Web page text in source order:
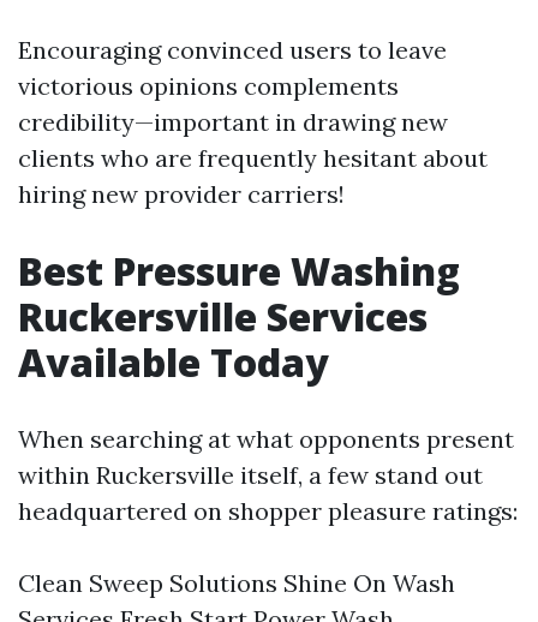
Encouraging convinced users to leave
victorious opinions complements
credibility—important in drawing new
clients who are frequently hesitant about
hiring new provider carriers!
Best Pressure Washing
Ruckersville Services
Available Today
When searching at what opponents present
within Ruckersville itself, a few stand out
headquartered on shopper pleasure ratings:
Clean Sweep Solutions Shine On Wash